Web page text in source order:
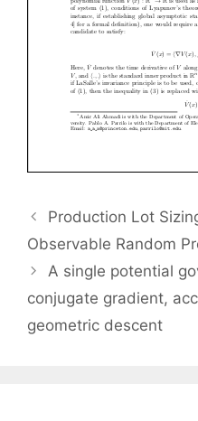
Production Lot
Observable Random
A single potential
conjugate gradient,
geometric descent